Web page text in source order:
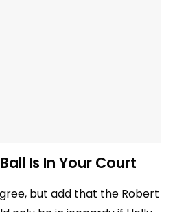
Is In Your Court
but add that the Robert